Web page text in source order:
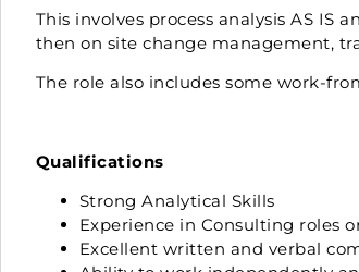
This involves process analysis AS IS
then on site change management,
The role also includes some work-
Qualifications
Strong Analytical Skills
Experience in Consulting roles
Excellent written and verbal